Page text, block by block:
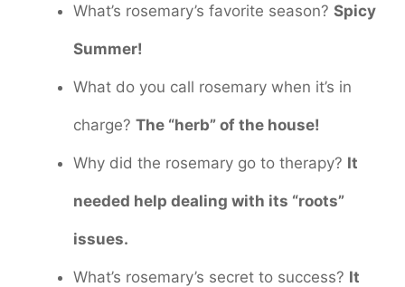
What’s rosemary’s favorite season? Spicy
Summer!
What do you call rosemary when it’s in
charge? The “herb” of the house!
Why did the rosemary go to therapy? It
needed help dealing with its “roots”
issues.
What’s rosemary’s secret to success? It